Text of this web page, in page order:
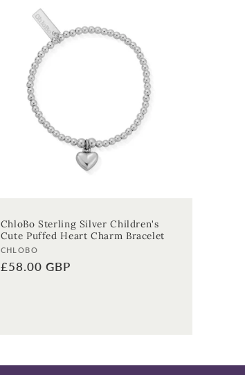
ChloBo Sterling Silver Children's
Cute Puffed Heart Charm Bracelet
Vendor:
CHLOBO
Regular
£58.00 GBP